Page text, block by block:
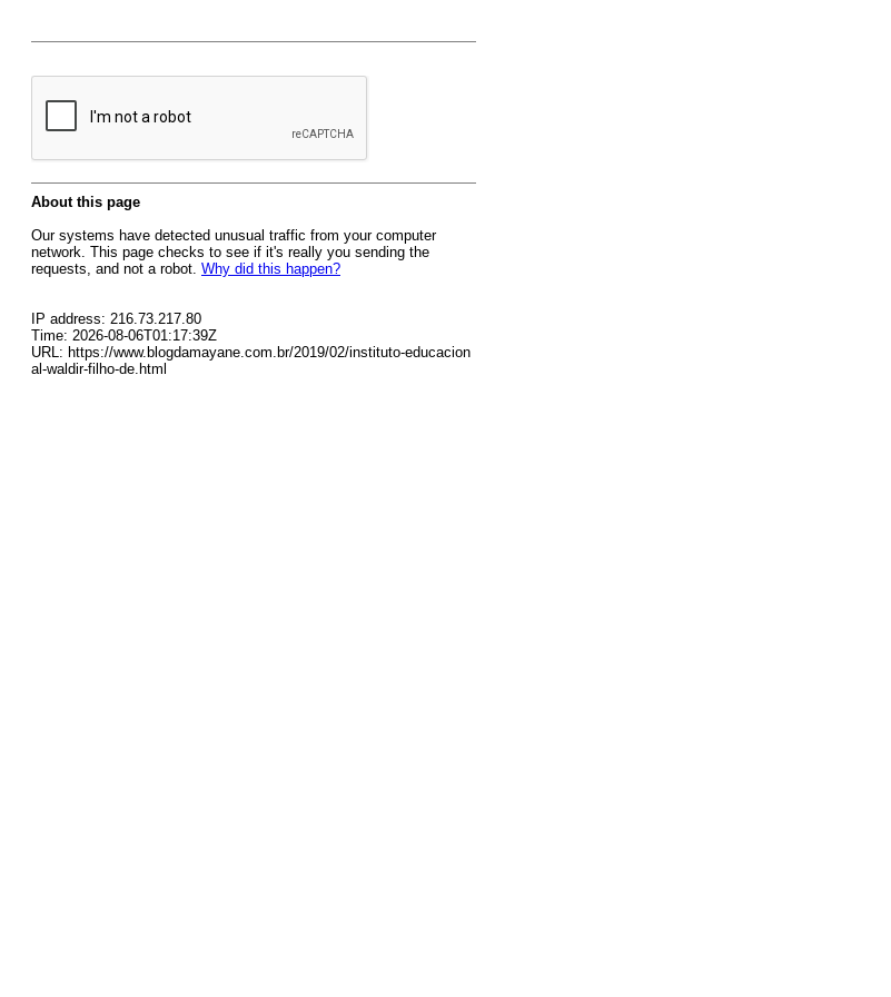
About this page
Our systems have detected unusual traffic from your computer
network. This page checks to see if it's really you sending the
requests, and not a robot. Why did this happen?
IP address: 216.73.217.80
Time: 2026-08-06T01:17:39Z
URL: https://www.blogdamayane.com.br/2019/02/instituto-educacion
al-waldir-filho-de.html